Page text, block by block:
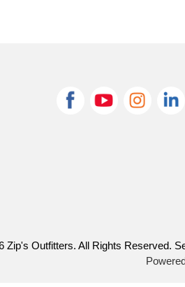
Zip's Outfitters. All Rights Reserved.